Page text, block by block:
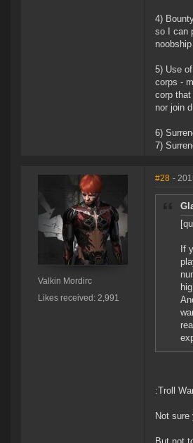
4)
so I can
5) Use
corps -
corp
nor join
6)
7)
Valkin Mordirc
Likes received: 2,991
#28 -
If
:Troll
Not